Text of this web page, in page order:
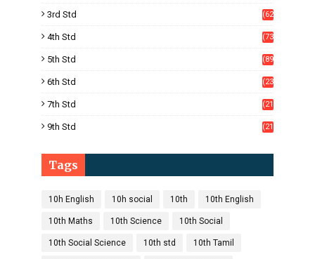
3rd Std
(62
4th Std
(73
5th Std
(89
6th Std
(23
7th Std
(21
9th Std
(21
Tags
10h English 10h social 10th 10th English
10th Maths 10th Science 10th Social
10th Social Science 10th std 10th Tamil